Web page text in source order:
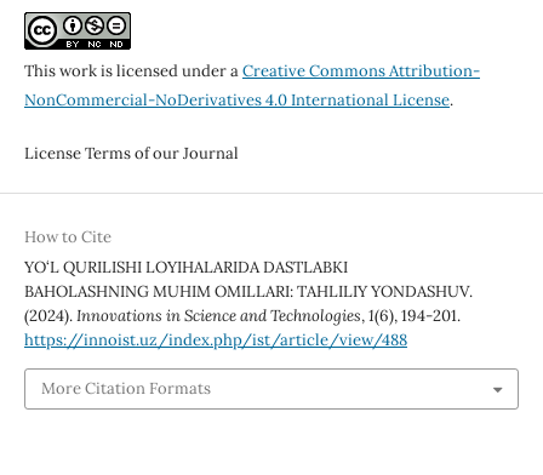
This work is licensed under aCreative Commons Attribution-
NonCommercial-NoDerivatives 4.0 International License.
License Terms of our Journal
How to Cite
YO‘L QURILISHI LOYIHALARIDA DASTLABKI
BAHOLASHNING MUHIM OMILLARI: TAHLILIY YONDASHUV.
(2024).Innovations in Science and Technologies,1(6), 194-201.
https://innoist.uz/index.php/ist/article/view/488
More Citation Formats